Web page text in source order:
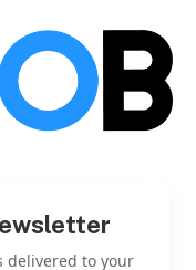
delivered to your